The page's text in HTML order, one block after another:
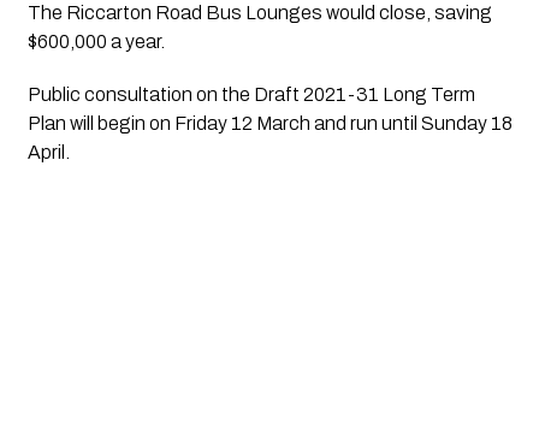
The Riccarton Road Bus Lounges would close, saving
$600,000 a year.
Public consultation on the Draft 2021-31 Long Term
Plan will begin on Friday 12 March and run until Sunday 18
April.